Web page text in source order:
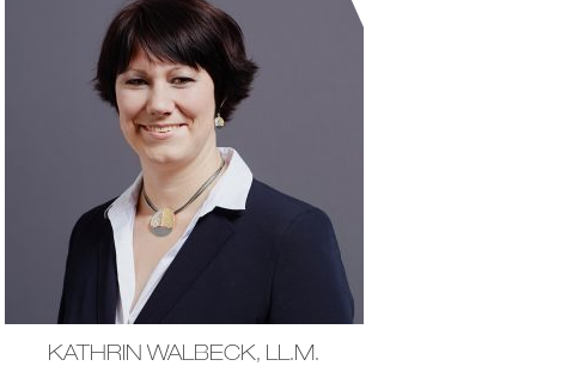
KATHRIN WALBECK, LL.M.